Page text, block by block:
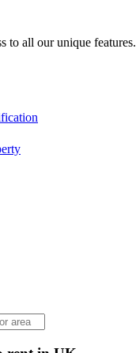
to all our unique features.